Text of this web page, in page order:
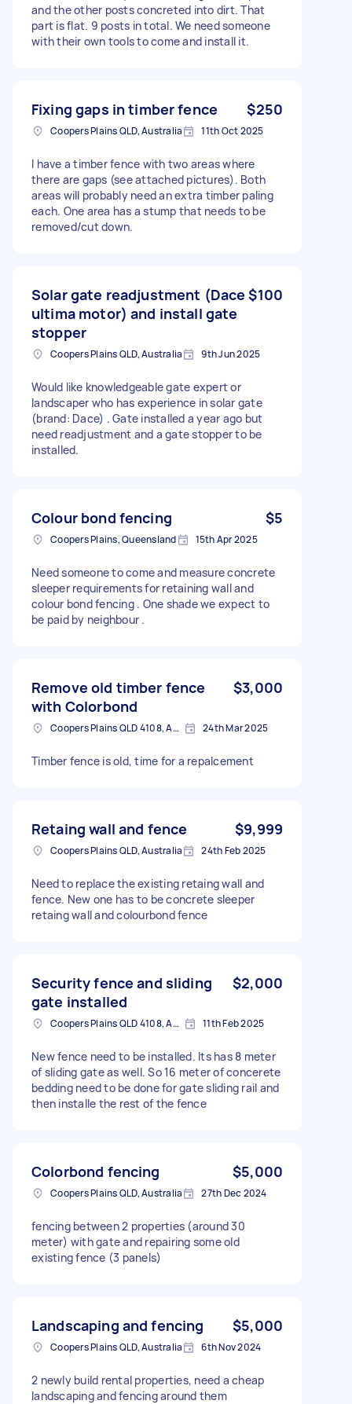
and the other posts concreted into dirt. That
part is flat. 9 posts in total. We need someone
with their own tools to come and install it.
Fixing gaps in timber fence $250
Coopers Plains QLD, Australia 11th Oct 2025
I have a timber fence with two areas where
there are gaps (see attached pictures). Both
areas will probably need an extra timber paling
each. One area has a stump that needs to be
removed/cut down.
Solar gate readjustment (Dace
ultima motor) and install gate
stopper
$100
Coopers Plains QLD, Australia 9th Jun 2025
Would like knowledgeable gate expert or
landscaper who has experience in solar gate
(brand: Dace) . Gate installed a year ago but
need readjustment and a gate stopper to be
installed.
Colour bond fencing $5
Coopers Plains, Queensland 15th Apr 2025
Need someone to come and measure concrete
sleeper requirements for retaining wall and
colour bond fencing . One shade we expect to
be paid by neighbour .
Remove old timber fence
with Colorbond
$3,000
Coopers Plains QLD 4108, Australia 24th Mar 2025
Timber fence is old, time for a repalcement
Retaing wall and fence $9,999
Coopers Plains QLD, Australia 24th Feb 2025
Need to replace the existing retaing wall and
fence. New one has to be concrete sleeper
retaing wall and colourbond fence
Security fence and sliding
gate installed
$2,000
Coopers Plains QLD 4108, Australia 11th Feb 2025
New fence need to be installed. Its has 8 meter
of sliding gate as well. So 16 meter of concerete
bedding need to be done for gate sliding rail and
then installe the rest of the fence
Colorbond fencing $5,000
Coopers Plains QLD, Australia 27th Dec 2024
fencing between 2 properties (around 30
meter) with gate and repairing some old
existing fence (3 panels)
Landscaping and fencing $5,000
Coopers Plains QLD, Australia 6th Nov 2024
2 newly build rental properties, need a cheap
landscaping and fencing around them